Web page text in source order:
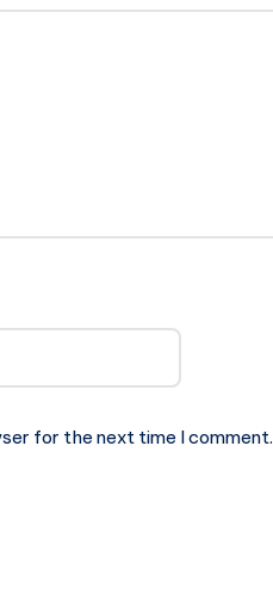
for the next time I comment.